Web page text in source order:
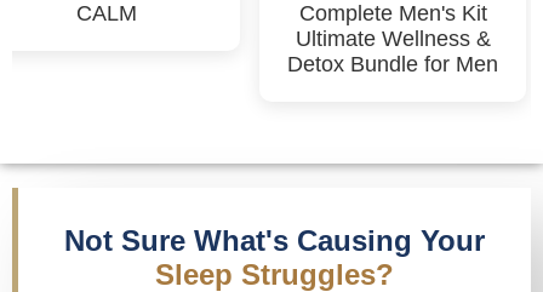
CALM
Complete Men's Kit
Ultimate Wellness &
Detox Bundle for Men
Not Sure What's Causing Your
Sleep Struggles?